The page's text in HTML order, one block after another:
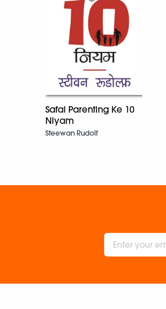
Safal Parenting Ke 10
Niyam
Steewan Rudolf